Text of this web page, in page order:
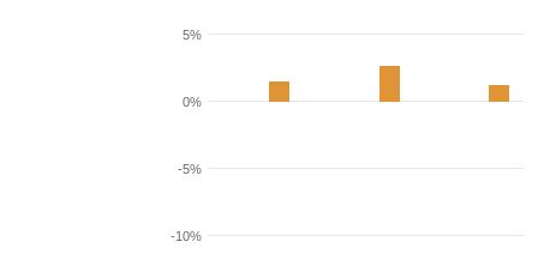
-10%
-5%
0%
5%